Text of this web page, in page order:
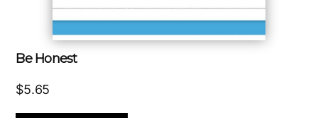
Be Honest
$5.65